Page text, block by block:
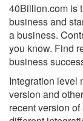
40Billion.com is
business and
a business.
you know. Find
business
Integration level
version and
recent version of